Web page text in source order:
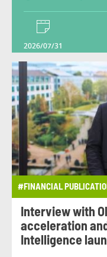
2026/07/31
#FINANCIAL
Interview with
acceleration
Intelligence